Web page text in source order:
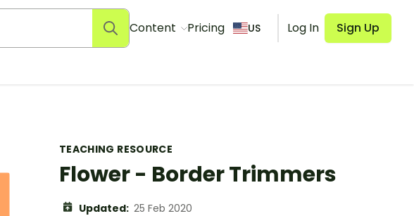
Content Pricing US Log In Sign Up
TEACHING RESOURCE
Flower - Border Trimmers
Updated: 25 Feb 2020